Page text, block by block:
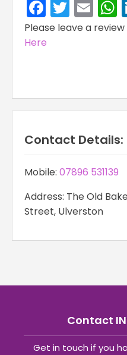
Please leave a
Here
Contact Details:
Mobile: 07896 531139
Address: The Old
Street, Ulverston
Contact
Get in touch if you